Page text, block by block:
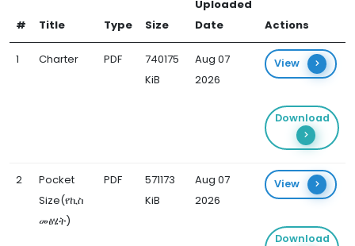
# Title Type Size
Uploaded
Date
Actions
1 Charter PDF
740175
KiB
Aug 07
2026
View
Download
2
Pocket
Size(የኪስ
መፅሄት)
PDF
571173
KiB
Aug 07
2026
View
Download